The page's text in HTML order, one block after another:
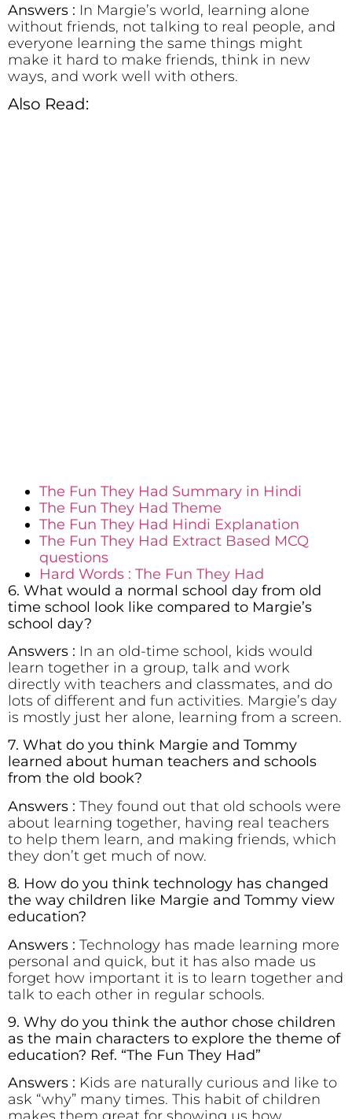
Answers : In Margie’s world, learning alone
without friends, not talking to real people, and
everyone learning the same things might
make it hard to make friends, think in new
ways, and work well with others.
Also Read:
The Fun They Had Summary in Hindi
The Fun They Had Theme
The Fun They Had Hindi Explanation
The Fun They Had Extract Based MCQ
questions
Hard Words : The Fun They Had
6. What would a normal school day from old
time school look like compared to Margie’s
school day?
Answers : In an old-time school, kids would
learn together in a group, talk and work
directly with teachers and classmates, and do
lots of different and fun activities. Margie’s day
is mostly just her alone, learning from a screen.
7. What do you think Margie and Tommy
learned about human teachers and schools
from the old book?
Answers : They found out that old schools were
about learning together, having real teachers
to help them learn, and making friends, which
they don’t get much of now.
8. How do you think technology has changed
the way children like Margie and Tommy view
education?
Answers : Technology has made learning more
personal and quick, but it has also made us
forget how important it is to learn together and
talk to each other in regular schools.
9. Why do you think the author chose children
as the main characters to explore the theme of
education? Ref. “The Fun They Had”
Answers : Kids are naturally curious and like to
ask “why” many times. This habit of children